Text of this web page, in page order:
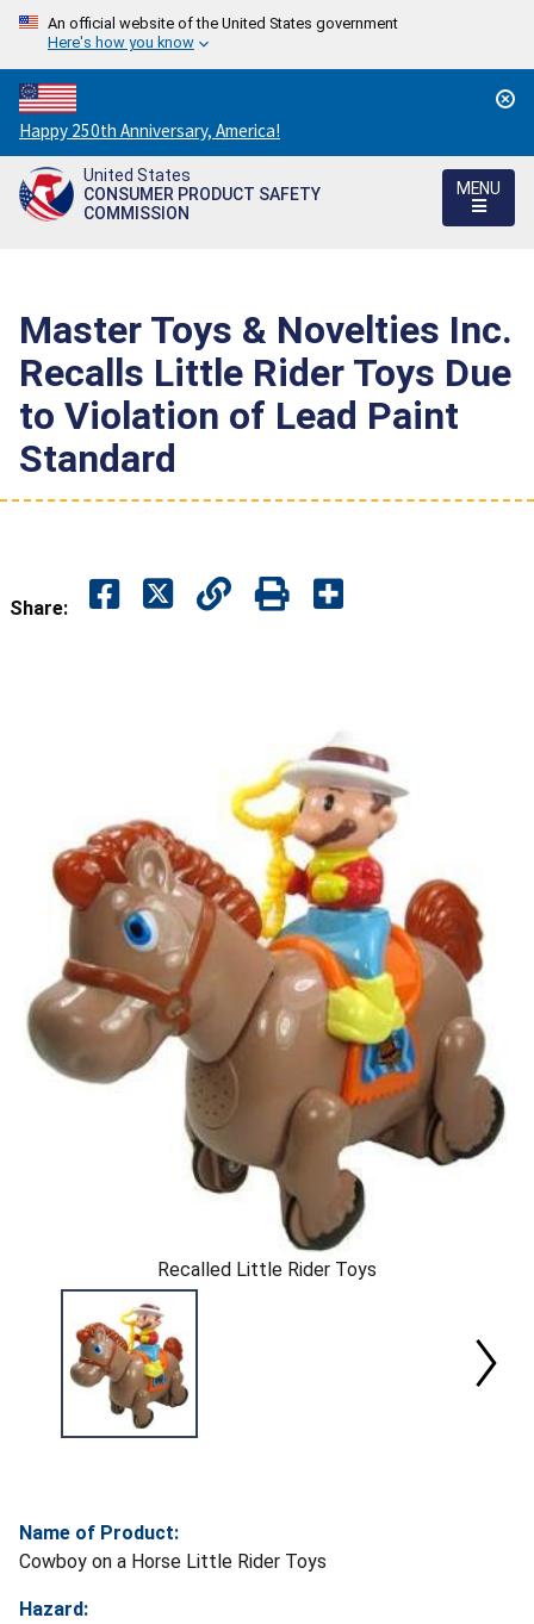
An official website of the United States government
Here's how you know
Countdown
to
America's
250th
Happy 250th Anniversary, America!
United States
CONSUMER PRODUCT SAFETY
COMMISSION
MENU
Master Toys & Novelties Inc.
Recalls Little Rider Toys Due
to Violation of Lead Paint
Standard
Share:
Recalled Little Rider Toys
Name of Product:
Cowboy on a Horse Little Rider Toys
Hazard: